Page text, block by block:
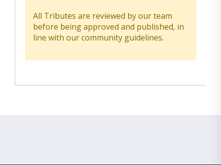
All Tributes are reviewed by our team
before being approved and published, in
line with our community guidelines.